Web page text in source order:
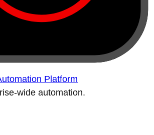
Platform
wide automation.